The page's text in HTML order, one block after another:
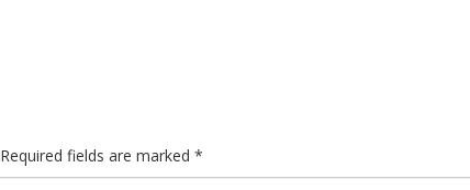
Required fields are marked *